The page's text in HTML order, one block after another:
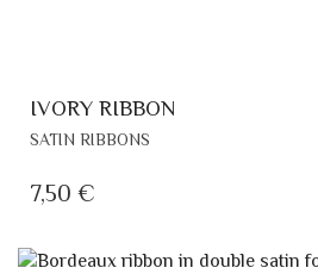
IVORY RIBBON
SATIN RIBBONS
7,50 €